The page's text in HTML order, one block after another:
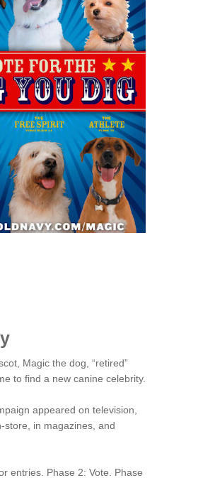
Magic the dog, “retired”
to find a new canine celebrity.
appeared on television,
store, in magazines, and
entries. Phase 2: Vote. Phase